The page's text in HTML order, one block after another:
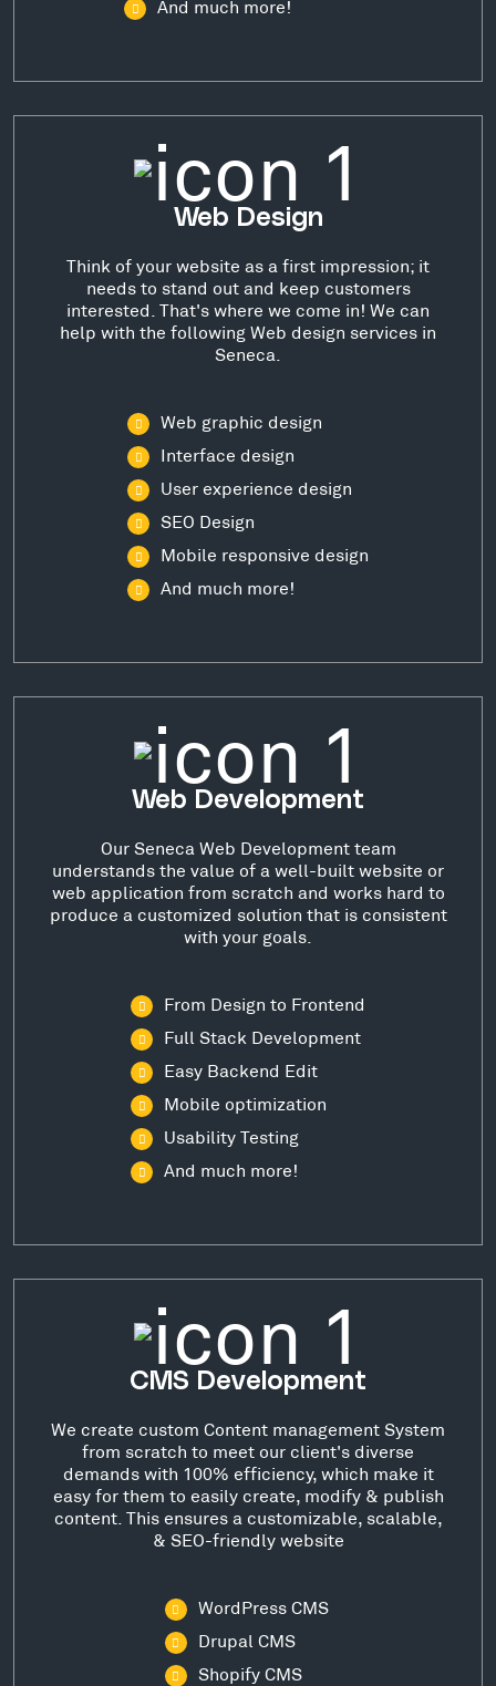
And much more!
Web Design
Think of your website as a first impression; it
needs to stand out and keep customers
interested. That's where we come in! We can
help with the following Web design services in
Seneca.
Web graphic design
Interface design
User experience design
SEO Design
Mobile responsive design
And much more!
Web Development
Our Seneca Web Development team
understands the value of a well-built website or
web application from scratch and works hard to
produce a customized solution that is consistent
with your goals.
From Design to Frontend
Full Stack Development
Easy Backend Edit
Mobile optimization
Usability Testing
And much more!
CMS Development
We create custom Content management System
from scratch to meet our client's diverse
demands with 100% efficiency, which make it
easy for them to easily create, modify & publish
content. This ensures a customizable, scalable,
& SEO-friendly website
WordPress CMS
Drupal CMS
Shopify CMS